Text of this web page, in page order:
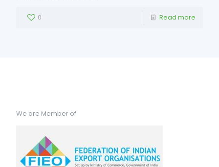
0 Read more
We are Member of